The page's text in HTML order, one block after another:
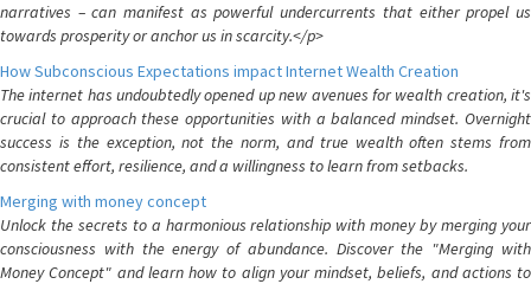
narratives – can manifest as powerful undercurrents that either propel us
towards prosperity or anchor us in scarcity.</p>
How Subconscious Expectations impact Internet Wealth Creation
The internet has undoubtedly opened up new avenues for wealth creation, it's
crucial to approach these opportunities with a balanced mindset. Overnight
success is the exception, not the norm, and true wealth often stems from
consistent effort, resilience, and a willingness to learn from setbacks.
Merging with money concept
Unlock the secrets to a harmonious relationship with money by merging your
consciousness with the energy of abundance. Discover the "Merging with
Money Concept" and learn how to align your mindset, beliefs, and actions to